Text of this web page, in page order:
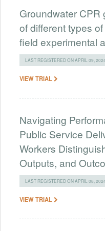
Groundwater
of different types
field experimental
LAST REGISTERED ON APRIL 09, 2024
VIEW TRIAL
Navigating
Public Service
Workers
Outputs, and
LAST REGISTERED ON APRIL 08, 2024
VIEW TRIAL